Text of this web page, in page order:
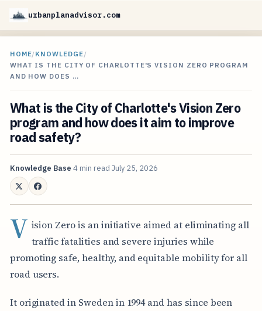
urbanplanadvisor.com
HOME/KNOWLEDGE/
WHAT IS THE CITY OF CHARLOTTE'S VISION ZERO PROGRAM
AND HOW DOES …
What is the City of Charlotte's Vision Zero
program and how does it aim to improve
road safety?
Knowledge Base 4 min read July 25, 2026
V ision Zero is an initiative aimed at eliminating all
traffic fatalities and severe injuries while
promoting safe, healthy, and equitable mobility for all
road users.
It originated in Sweden in 1994 and has since been